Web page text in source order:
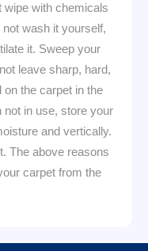
wipe with chemicals
wash it yourself,
it. Sweep your
leave sharp, hard,
the carpet in the
not in use, store your
and vertically.
The above reasons
carpet from the